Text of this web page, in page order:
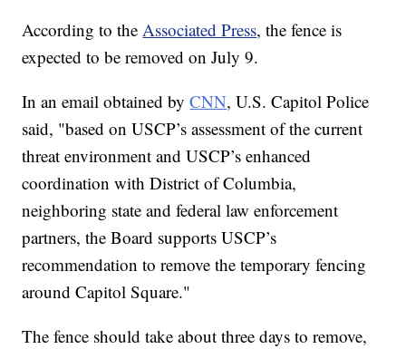
According to theAssociated Press, the fence is
expected to be removed on July 9.
In an email obtained byCNN, U.S. Capitol Police
said, "based on USCP’s assessment of the current
threat environment and USCP’s enhanced
coordination with District of Columbia,
neighboring state and federal law enforcement
partners, the Board supports USCP’s
recommendation to remove the temporary fencing
around Capitol Square."
The fence should take about three days to remove,